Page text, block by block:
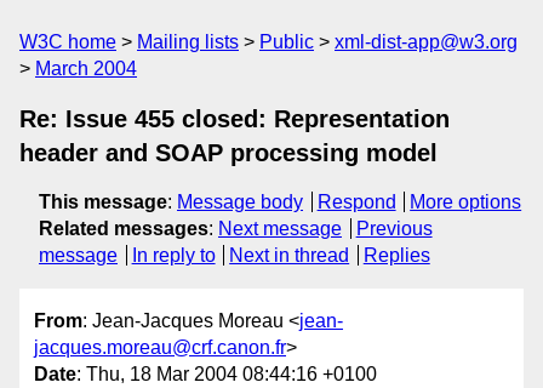
W3C home Mailing lists Public
xml-dist-app@w3.org
March 2004
Re: Issue 455 closed: Representation
header and SOAP processing model
This message: Message body Respond
More options
Related messages: Next message
Previous
message
In reply to Next in thread Replies
From: Jean-Jacques Moreau <jean-
jacques.moreau@crf.canon.fr>
Date: Thu, 18 Mar 2004 08:44:16 +0100